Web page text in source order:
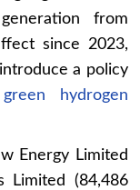
from
since 2023,
a policy
green hydrogen
Energy Limited
Limited (84,486